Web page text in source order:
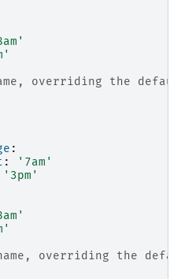
overriding the
:
:
'7am'
'3pm'
overriding the